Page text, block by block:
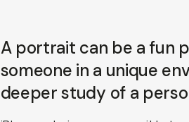
A portrait can be a fun
someone in a unique
deeper study of a